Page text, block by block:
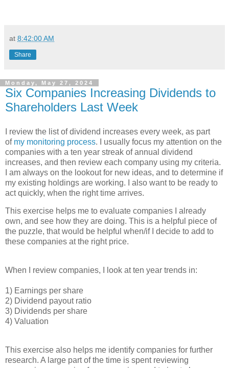
at 8:42:00 AM
Share
Monday, May 27, 2024
Six Companies Increasing Dividends to
Shareholders Last Week
I review the list of dividend increases every week, as part
of my monitoring process. I usually focus my attention on the
companies with a ten year streak of annual dividend
increases, and then review each company using my criteria.
I am always on the lookout for new ideas, and to determine if
my existing holdings are working. I also want to be ready to
act quickly, when the right time arrives.
This exercise helps me to evaluate companies I already
own, and see how they are doing. This is a helpful piece of
the puzzle, that would be helpful when/if I decide to add to
these companies at the right price.
When I review companies, I look at ten year trends in:
1) Earnings per share
2) Dividend payout ratio
3) Dividends per share
4) Valuation
This exercise also helps me identify companies for further
research. A large part of the time is spent reviewing